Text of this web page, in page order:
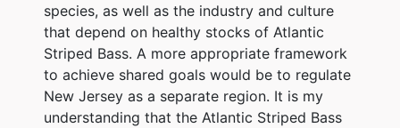
species, as well as the industry and culture
that depend on healthy stocks of Atlantic
Striped Bass. A more appropriate framework
to achieve shared goals would be to regulate
New Jersey as a separate region. It is my
understanding that the Atlantic Striped Bass